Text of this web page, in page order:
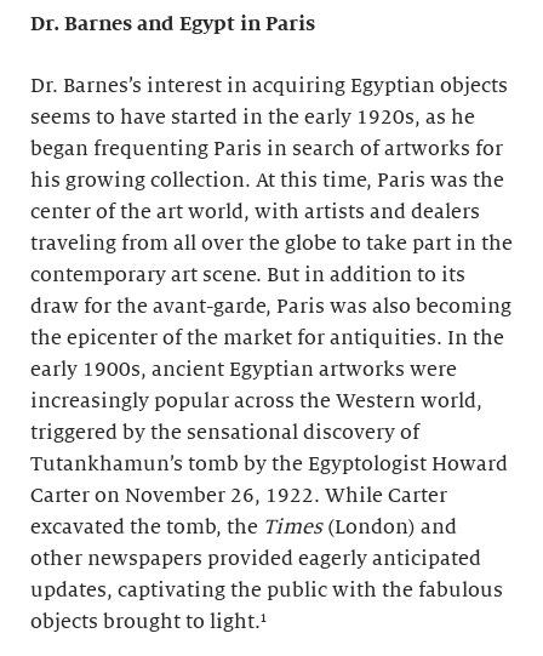
Dr. Barnes and Egypt in Paris
Dr. Barnes’s interest in acquiring Egyptian objects
seems to have started in the early 1920s, as he
began frequenting Paris in search of artworks for
his growing collection. At this time, Paris was the
center of the art world, with artists and dealers
traveling from all over the globe to take part in the
contemporary art scene. But in addition to its
draw for the avant-garde, Paris was also becoming
the epicenter of the market for antiquities. In the
early 1900s, ancient Egyptian artworks were
increasingly popular across the Western world,
triggered by the sensational discovery of
Tutankhamun’s tomb by the Egyptologist Howard
Carter on November 26, 1922. While Carter
excavated the tomb, the Times(London) and
other newspapers provided eagerly anticipated
updates, captivating the public with the fabulous
objects brought to light.¹